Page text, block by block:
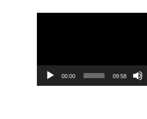
00:00 09:58